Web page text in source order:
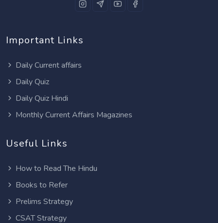
Important Links
Daily Current affairs
Daily Quiz
Daily Quiz Hindi
Monthly Current Affairs Magazines
Useful Links
How to Read The Hindu
Books to Refer
Prelims Strategy
CSAT Strategy